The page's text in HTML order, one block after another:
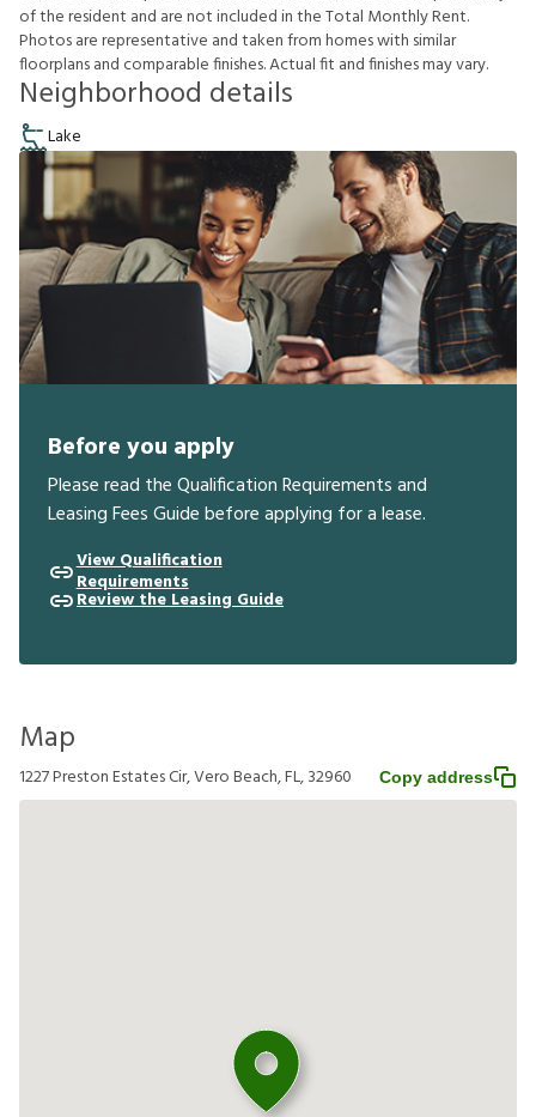
oftheresident and arenotincludedintheTotal MonthlyRent.
Photosarerepresentative andtakenfromhomeswith similar
foorplansandcomparablefnishes.Actualft andfnishesmayvary.
Neighborhood details
Lake
Before you apply
Please read the Qualification Requirements and
Leasing Fees Guide before applying for a lease.
View Qualification
Requirements
Review the Leasing Guide
Map
1227 Preston Estates Cir, Vero Beach, FL, 32960 Copy address